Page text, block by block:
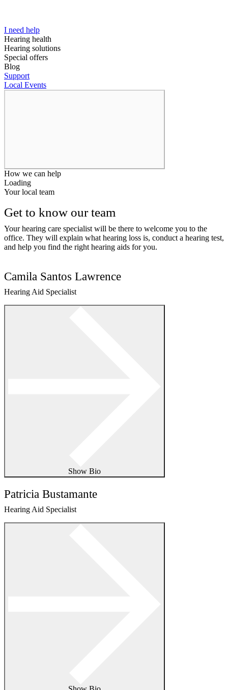
I need help
Hearing health
Hearing solutions
Special offers
Blog
Support
Local Events
How we can help
Loading
Your local team
Get to know our team
Your hearing care specialist will be there to welcome you to the
office. They will explain what hearing loss is, conduct a hearing test,
and help you find the right hearing aids for you.
Camila Santos Lawrence
Hearing Aid Specialist
Show Bio
Patricia Bustamante
Hearing Aid Specialist